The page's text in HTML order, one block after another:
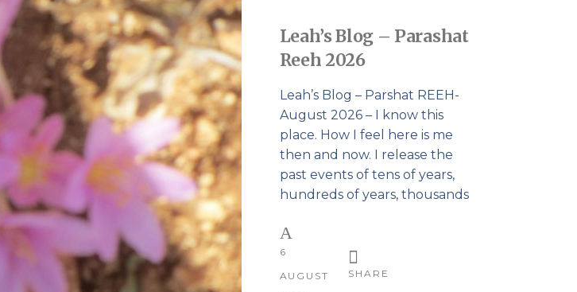
Leah’s Blog – Parashat
Reeh 2026
Leah’s Blog – Parshat REEH-
August 2026 – I know this
place. How I feel here is me
then and now. I release the
past events of tens of years,
hundreds of years, thousands
6
AUGUST
SHARE